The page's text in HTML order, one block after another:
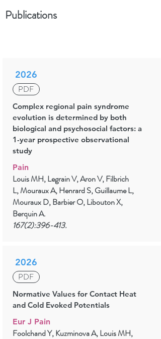
Publications
2026
PDF
Complex regional pain syndrome
evolution is determined by both
biological and psychosocial factors: a
1-year prospective observational
study
Pain
Louis MH, Legrain V, Aron V, Filbrich
L, Mouraux A, Henrard S, Guillaume L,
Mouraux D, Barbier O, Libouton X,
Berquin A.
167(2):396-413.
2026
PDF
Normative Values for Contact Heat
and Cold Evoked Potentials
Eur J Pain
Foolchand Y, Kuzminova A, Louis MH,